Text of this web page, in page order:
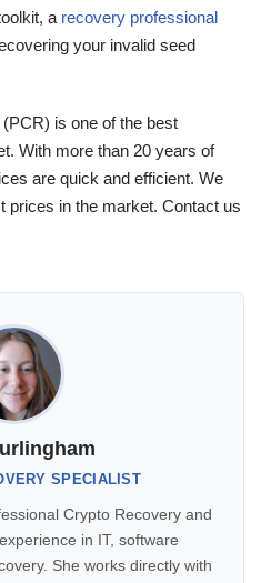
a recovery professional
your invalid seed
is one of the best
With more than 20 years of
are quick and efficient. We
prices in the market. Contact us
SPECIALIST
Crypto Recovery and
in IT, software
She works directly with